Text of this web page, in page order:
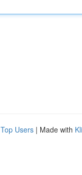
Top Users | Made with